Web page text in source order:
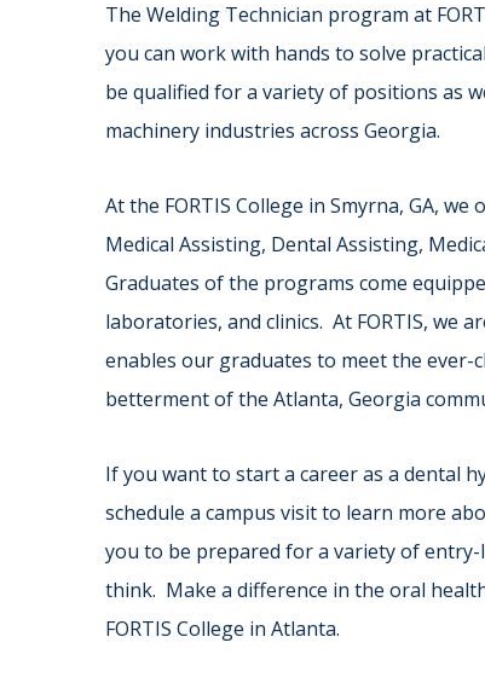
The Welding Technician program at
you can work with hands to solve
be qualified for a variety of positions as
machinery industries across Georgia.
At the FORTIS College in Smyrna, GA,
Medical Assisting, Dental Assisting,
Graduates of the programs come
laboratories, and clinics. At FORTIS, we
enables our graduates to meet the
betterment of the Atlanta, Georgia
If you want to start a career as a dental
schedule a campus visit to learn more
you to be prepared for a variety of
think. Make a difference in the oral
FORTIS College in Atlanta.